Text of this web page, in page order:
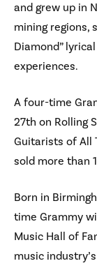
and grew up in
mining regions,
Diamond”
experiences.
A four-time
27th on Rolling
Guitarists of All
sold more than
Born in
time Grammy
Music Hall of
music